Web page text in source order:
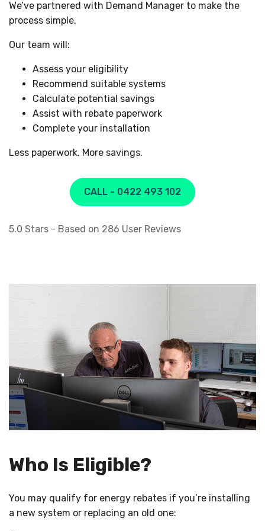
We’ve partnered with Demand Manager to make the
process simple.
Our team will:
Assess your eligibility
Recommend suitable systems
Calculate potential savings
Assist with rebate paperwork
Complete your installation
Less paperwork. More savings.
CALL - 0422 493 102
5.0 Stars - Based on 286 User Reviews
Who Is Eligible?
You may qualify for energy rebates if you’re installing
a new system or replacing an old one: